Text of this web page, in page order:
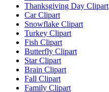
Thanksgiving Day Clipart
Car Clipart
Snowflake Clipart
Turkey Clipart
Fish Clipart
Butterfly Clipart
Star Clipart
Brain Clipart
Fall Clipart
Family Clipart